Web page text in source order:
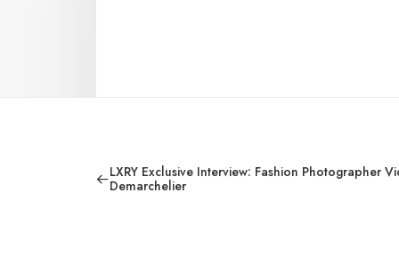
LXRY Exclusive Interview: Fashion Photographer
Demarchelier